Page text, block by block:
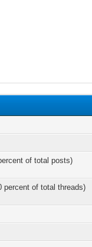
of total posts)
percent of total threads)